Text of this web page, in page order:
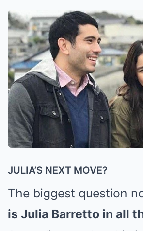
JULIA’S NEXT MOVE?
The biggest question
is Julia Barretto in all